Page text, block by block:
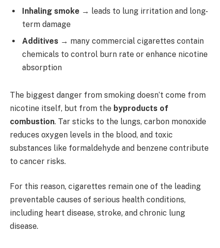
Inhaling smoke → leads to lung irritation and long-
term damage
Additives → many commercial cigarettes contain
chemicals to control burn rate or enhance nicotine
absorption
The biggest danger from smoking doesn’t come from
nicotine itself, but from the byproducts of
combustion. Tar sticks to the lungs, carbon monoxide
reduces oxygen levels in the blood, and toxic
substances like formaldehyde and benzene contribute
to cancer risks.
For this reason, cigarettes remain one of the leading
preventable causes of serious health conditions,
including heart disease, stroke, and chronic lung
disease.